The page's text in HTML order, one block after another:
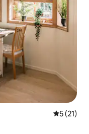
5 out of 5
5 (21)